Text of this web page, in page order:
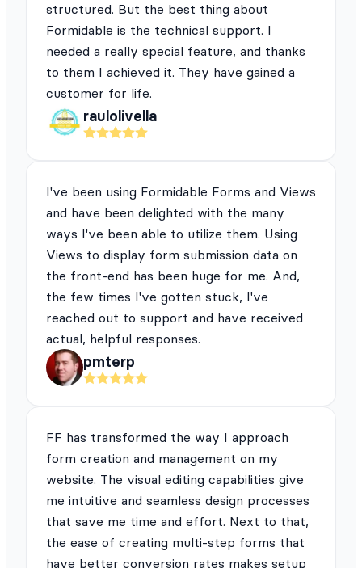
structured. But the best thing about
Formidable is the technical support. I
needed a really special feature, and thanks
to them I achieved it. They have gained a
customer for life.
raulolivella
I've been using Formidable Forms and Views
and have been delighted with the many
ways I've been able to utilize them. Using
Views to display form submission data on
the front-end has been huge for me. And,
the few times I've gotten stuck, I've
reached out to support and have received
actual, helpful responses.
pmterp
FF has transformed the way I approach
form creation and management on my
website. The visual editing capabilities give
me intuitive and seamless design processes
that save me time and effort. Next to that,
the ease of creating multi-step forms that
have better conversion rates makes setup